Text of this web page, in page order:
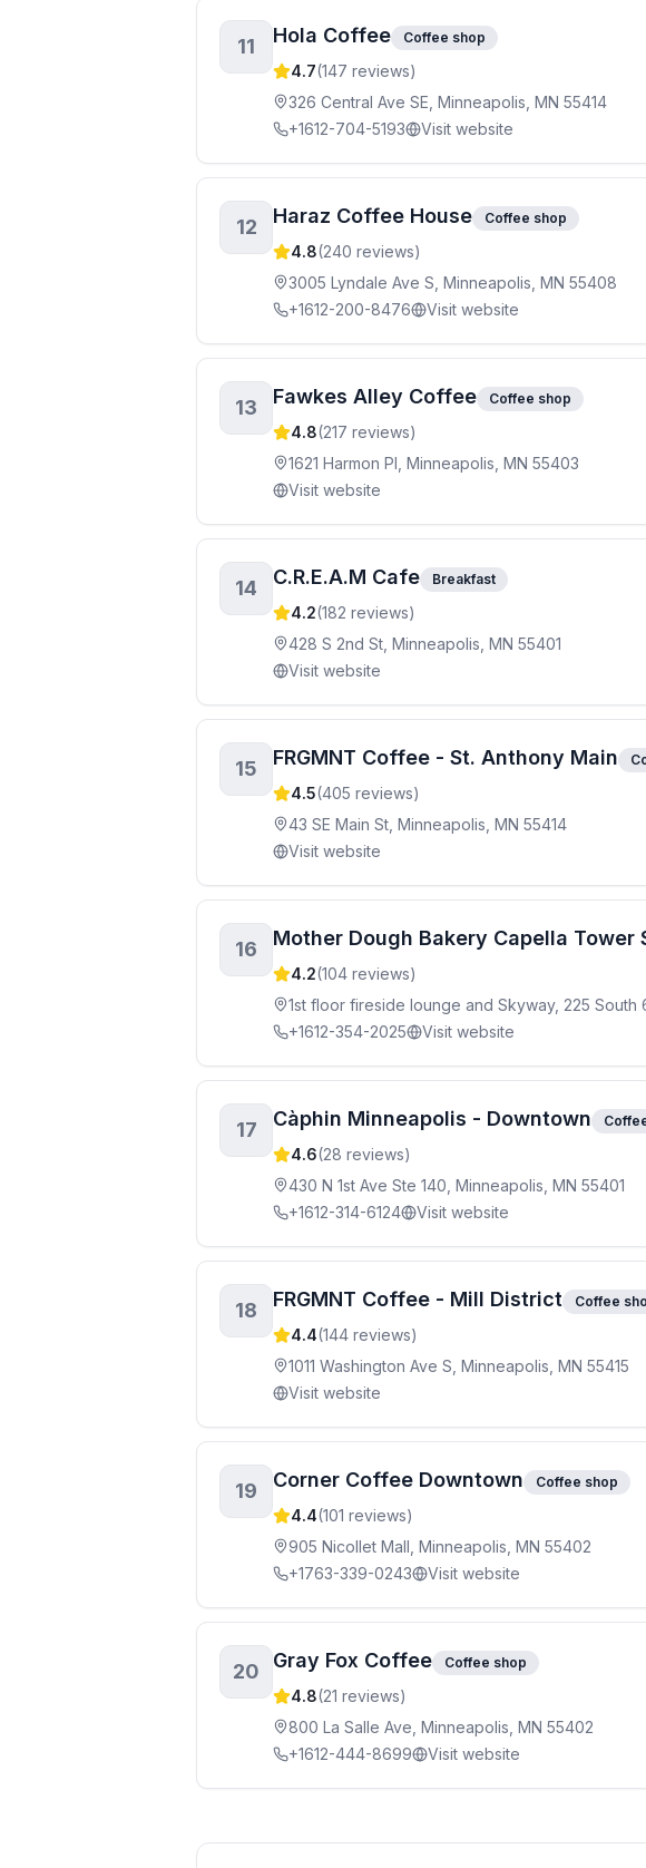
11 Hola Coffee Coffee shop
4.7(147 reviews)
326 Central Ave SE, Minneapolis, MN 55414
+1612-704-5193
Visit website
12 Haraz Coffee House Coffee shop
4.8(240 reviews)
3005 Lyndale Ave S, Minneapolis, MN 55408
+1612-200-8476
Visit website
13 Fawkes Alley Coffee Coffee shop
4.8(217 reviews)
1621 Harmon Pl, Minneapolis, MN 55403
Visit website
14 C.R.E.A.M Cafe Breakfast
4.2(182 reviews)
428 S 2nd St, Minneapolis, MN 55401
Visit website
15 FRGMNT Coffee - St. Anthony Main
4.5(405 reviews)
43 SE Main St, Minneapolis, MN 55414
Visit website
16 Mother Dough Bakery Capella Tower
4.2(104 reviews)
1st floor fireside lounge and Skyway, 225 South
+1612-354-2025
Visit website
17 Càphin Minneapolis - Downtown
4.6(28 reviews)
430 N 1st Ave Ste 140, Minneapolis, MN 55401
+1612-314-6124
Visit website
18 FRGMNT Coffee - Mill District Coffee
4.4(144 reviews)
1011 Washington Ave S, Minneapolis, MN 55415
Visit website
19 Corner Coffee Downtown Coffee shop
4.4(101 reviews)
905 Nicollet Mall, Minneapolis, MN 55402
+1763-339-0243
Visit website
20 Gray Fox Coffee Coffee shop
4.8(21 reviews)
800 La Salle Ave, Minneapolis, MN 55402
+1612-444-8699
Visit website